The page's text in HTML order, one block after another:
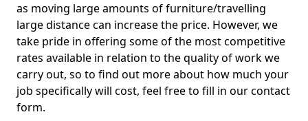
as moving large amounts of furniture/travelling
large distance can increase the price. However, we
take pride in offering some of the most competitive
rates available in relation to the quality of work we
carry out, so to find out more about how much your
job specifically will cost, feel free to fill in our contact
form.